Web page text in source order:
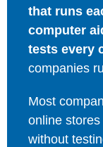
that runs
computer
tests every
companies
Most
online
without